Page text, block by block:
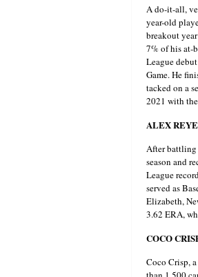
A do-it-all,
year-old
breakout
7% of his at-
League
Game. He
tacked on a
2021 with
ALEX
After battling
season and
League
served as
Elizabeth,
3.62 ERA,
COCO
Coco Crisp,